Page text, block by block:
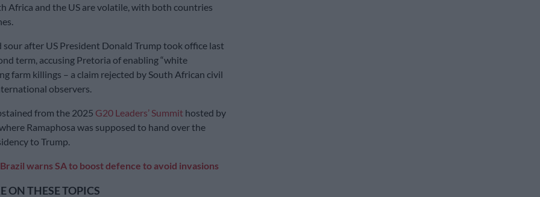
Africa and the US are volatile, with both countries
sour after US President Donald Trump took office last
term, accusing Pretoria of enabling “white
farm killings – a claim rejected by South African civil
observers.
from the 2025 G20 Leaders’ Summit hosted by
Ramaphosa was supposed to hand over the
to Trump.
Brazil warns SA to boost defence to avoid invasions
ON THESE TOPICS